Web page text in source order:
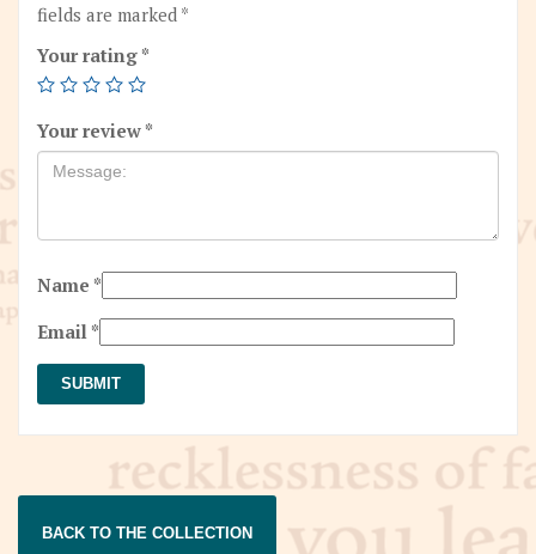
fields are marked *
Your rating *
Your review *
Name *
Email *
BACK TO THE COLLECTION